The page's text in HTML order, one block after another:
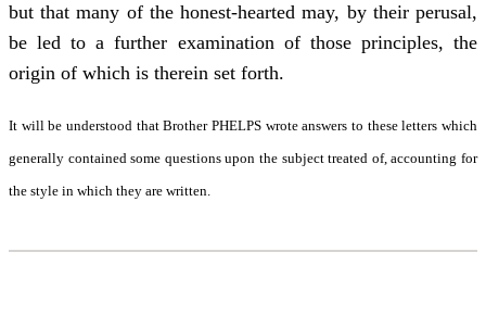
but that many of the honest-hearted may, by their perusal,
be led to a further examination of those principles, the
origin of which is therein set forth.
It will be understood that Brother PHELPS wrote answers to these letters which
generally contained some questions upon the subject treated of, accounting for
the style in which they are written.